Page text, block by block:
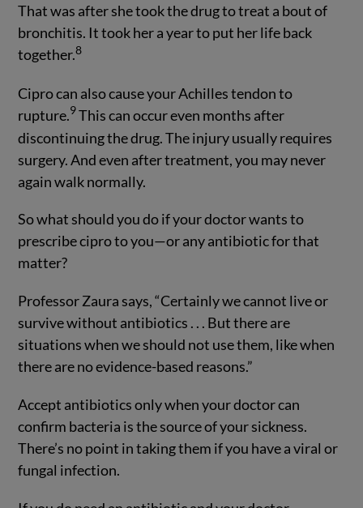
That was after she took the drug to treat a bout of
bronchitis. It took her a year to put her life back
together.8
Cipro can also cause your Achilles tendon to
rupture.9This can occur even months after
discontinuing the drug. The injury usually requires
surgery. And even after treatment, you may never
again walk normally.
So what should you do if your doctor wants to
prescribe cipro to you—or any antibiotic for that
matter?
Professor Zaura says, “Certainly we cannot live or
survive without antibiotics . . . But there are
situations when we should not use them, like when
there are no evidence-based reasons.”
Accept antibiotics only when your doctor can
confirm bacteria is the source of your sickness.
There’s no point in taking them if you have a viral or
fungal infection.